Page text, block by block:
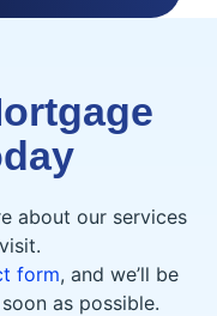
about our services
form, and we’ll be
as possible.